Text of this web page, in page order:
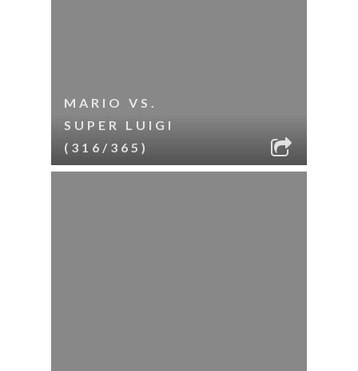
MARIO VS.
SUPER LUIGI
(316/365)